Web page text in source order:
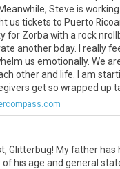
Meanwhile, Steve is working
us tickets to Puerto
for Zorba with a rock
another bday. really
us emotionally. We
otherand life am
getso wrapped up
Glitterbug! My father
his age and general